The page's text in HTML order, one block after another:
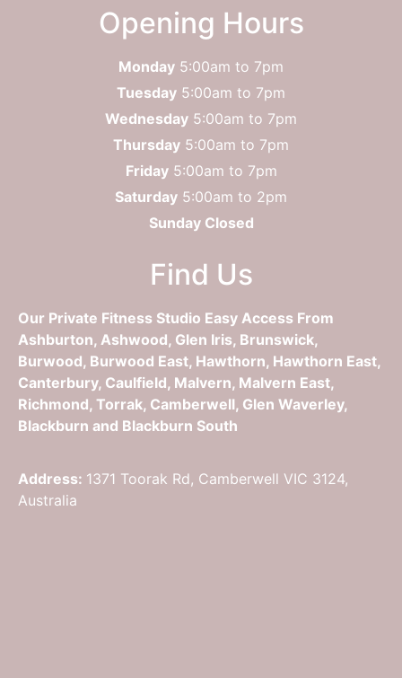
Opening Hours
Monday 5:00am to 7pm
Tuesday 5:00am to 7pm
Wednesday 5:00am to 7pm
Thursday 5:00am to 7pm
Friday5:00am to 7pm
Saturday 5:00am to 2pm
Sunday Closed
Find Us
Our Private Fitness Studio Easy Access From
Ashburton, Ashwood, Glen Iris, Brunswick,
Burwood, Burwood East, Hawthorn, Hawthorn East,
Canterbury, Caulfield, Malvern, Malvern East,
Richmond, Torrak, Camberwell, Glen Waverley,
Blackburn and Blackburn South
Address: 1371 Toorak Rd, Camberwell VIC 3124,
Australia